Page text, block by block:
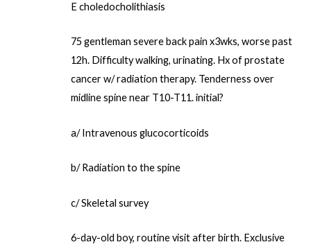
E choledocholithiasis
75 gentleman severe back pain x3wks, worse past
12h. Difficulty walking, urinating. Hx of prostate
cancer w/ radiation therapy. Tenderness over
midline spine near T10-T11. initial?
a/ Intravenous glucocorticoids
b/ Radiation to the spine
c/ Skeletal survey
6-day-old boy, routine visit after birth. Exclusive